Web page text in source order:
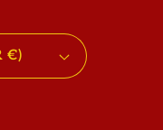
€)